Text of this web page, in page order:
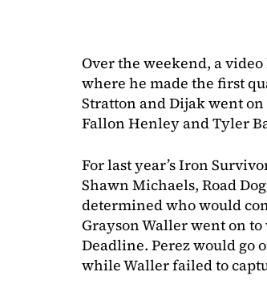
Over the weekend, a
where he made the first
Stratton and Dijak went
Fallon Henley and Tyler
For last year’s Iron
Shawn Michaels, Road
determined who would
Grayson Waller went on
Deadline. Perez would go
while Waller failed to